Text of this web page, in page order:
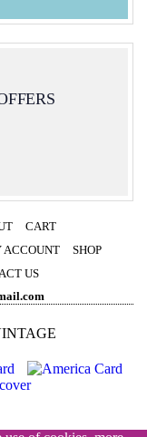
CART
ACCOUNT
SHOP
US